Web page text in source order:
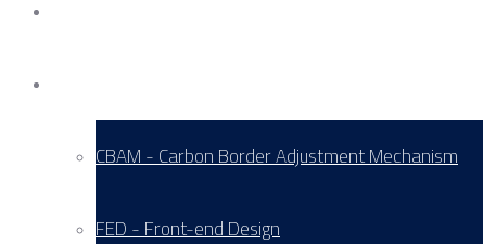
CBAM - Carbon Border Adjustment Mechanism
FED - Front-end Design